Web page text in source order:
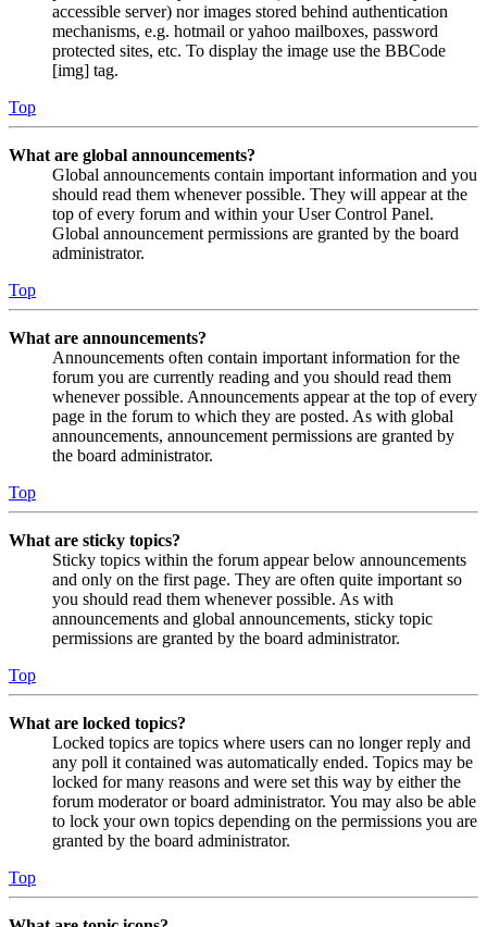
accessible server) nor images stored behind authentication
mechanisms, e.g. hotmail or yahoo mailboxes, password
protected sites, etc. To display the image use the BBCode
[img] tag.
Top
What are global announcements?
Global announcements contain important information and you
should read them whenever possible. They will appear at the
top of every forum and within your User Control Panel.
Global announcement permissions are granted by the board
administrator.
Top
What are announcements?
Announcements often contain important information for the
forum you are currently reading and you should read them
whenever possible. Announcements appear at the top of every
page in the forum to which they are posted. As with global
announcements, announcement permissions are granted by
the board administrator.
Top
What are sticky topics?
Sticky topics within the forum appear below announcements
and only on the first page. They are often quite important so
you should read them whenever possible. As with
announcements and global announcements, sticky topic
permissions are granted by the board administrator.
Top
What are locked topics?
Locked topics are topics where users can no longer reply and
any poll it contained was automatically ended. Topics may be
locked for many reasons and were set this way by either the
forum moderator or board administrator. You may also be able
to lock your own topics depending on the permissions you are
granted by the board administrator.
Top